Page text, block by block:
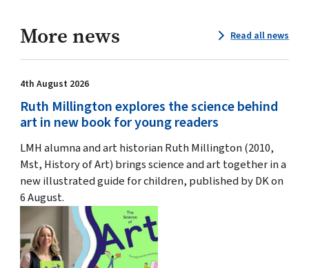
More news Read all news
4th August 2026
Ruth Millington explores the science behind
art in new book for young readers
LMH alumna and art historian Ruth Millington (2010,
Mst, History of Art) brings science and art together in a
new illustrated guide for children, published by DK on
6 August.